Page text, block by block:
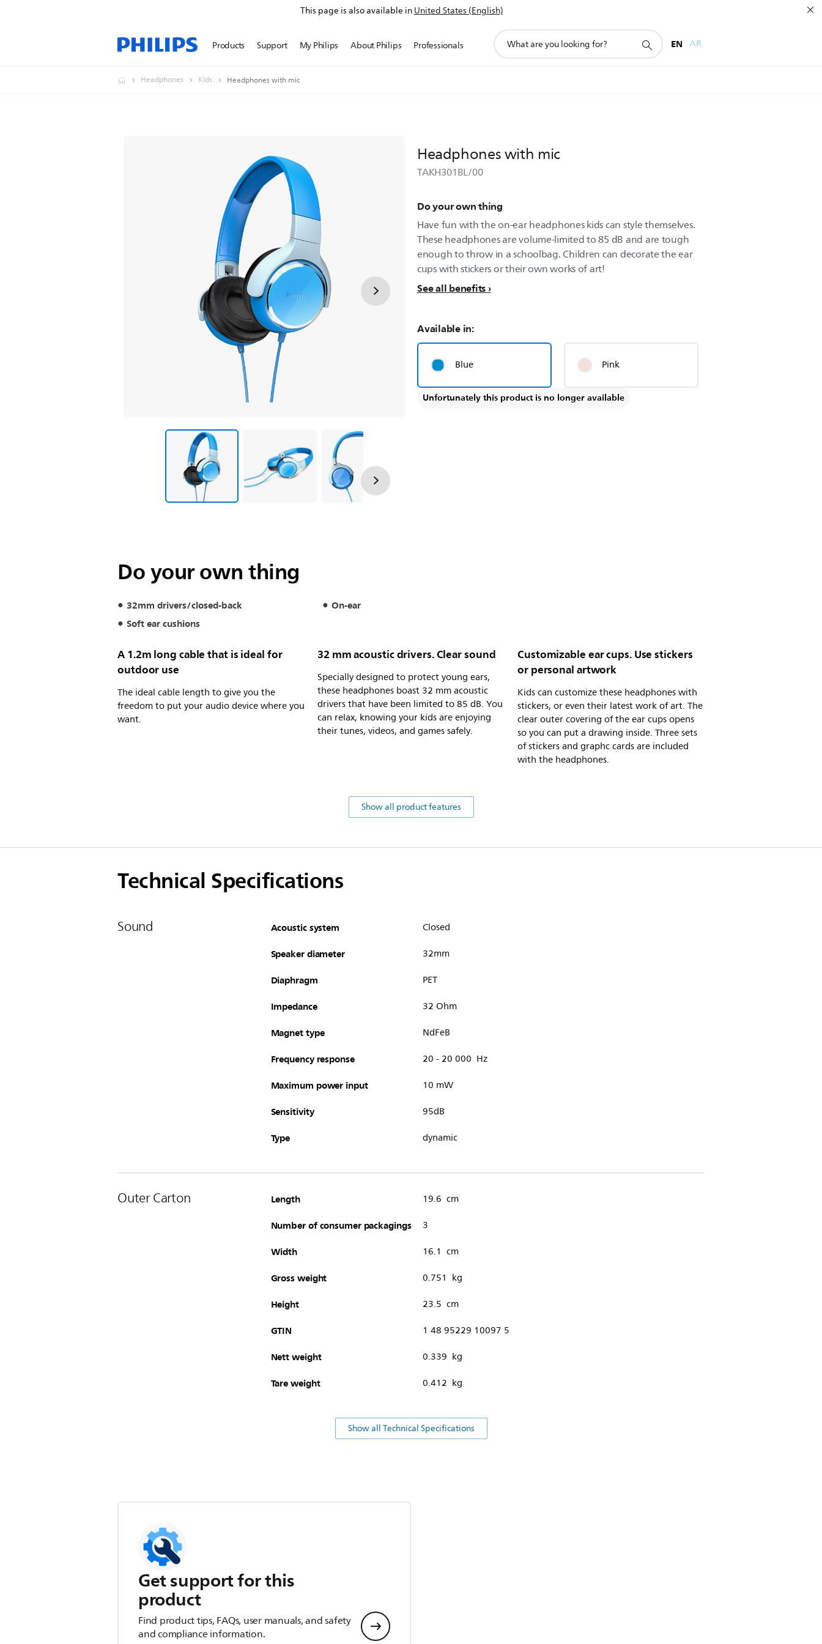
This page is also available inUnited States (English)
Products Support My Philips About Philips Professionals
search
EN AR
Headphones Kids Headphones with mic
Headphones with mic
TAKH301BL/00
Do your own thing
Have fun with the on-ear headphones kids can style themselves.
These headphones are volume-limited to 85 dB and are tough
enough to throw in a schoolbag. Children can decorate the ear
cups with stickers or their own works of art!
See all benefits
Available in:
Blue Pink
Unfortunately this product is no longer available
Do your own thing
32mm drivers/closed-back
On-ear
Soft ear cushions
A 1.2m long cable that is ideal for
outdoor use
The ideal cable length to give you the
freedom to put your audio device where you
want.
32 mm acoustic drivers. Clear sound
Specially designed to protect young ears,
these headphones boast 32 mm acoustic
drivers that have been limited to 85 dB. You
can relax, knowing your kids are enjoying
their tunes, videos, and games safely.
Customizable ear cups. Use stickers
or personal artwork
Kids can customize these headphones with
stickers, or even their latest work of art. The
clear outer covering of the ear cups opens
so you can put a drawing inside. Three sets
of stickers and graphc cards are included
with the headphones.
Show all product features
Technical Specifications
Sound Acoustic system Closed
Speaker diameter 32mm
Diaphragm PET
Impedance 32 Ohm
Magnet type NdFeB
Frequency response 20 - 20 000 Hz
Maximum power input 10 mW
Sensitivity 95dB
Type dynamic
Outer Carton Length 19.6 cm
Number of consumer packagings 3
Width 16.1 cm
Gross weight 0.751 kg
Height 23.5 cm
GTIN 1 48 95229 10097 5
Nett weight 0.339 kg
Tare weight 0.412 kg
Show all Technical Specifications
Get support for this
product
Find product tips, FAQs, user manuals, and safety
and compliance information.